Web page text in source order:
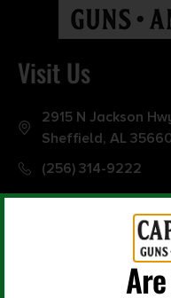
Visit Us
2915 N Jackson
Sheffield, AL
(256) 314-9222
Office Hours